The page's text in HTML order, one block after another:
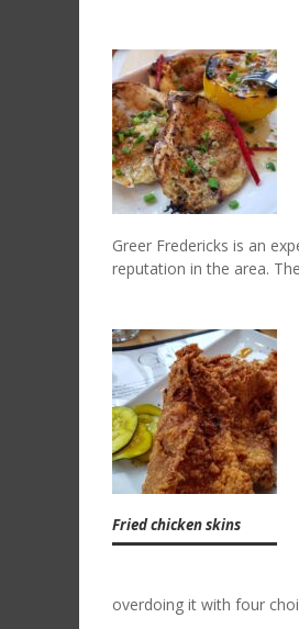
Greer Fredericks is an
reputation in the area.
Fried chicken skins
overdoing it with four